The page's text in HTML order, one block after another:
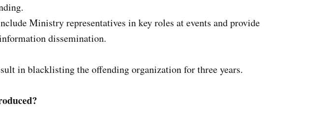
Ministry representatives in key roles at events and provide
dissemination.
in blacklisting the offending organization for three years.